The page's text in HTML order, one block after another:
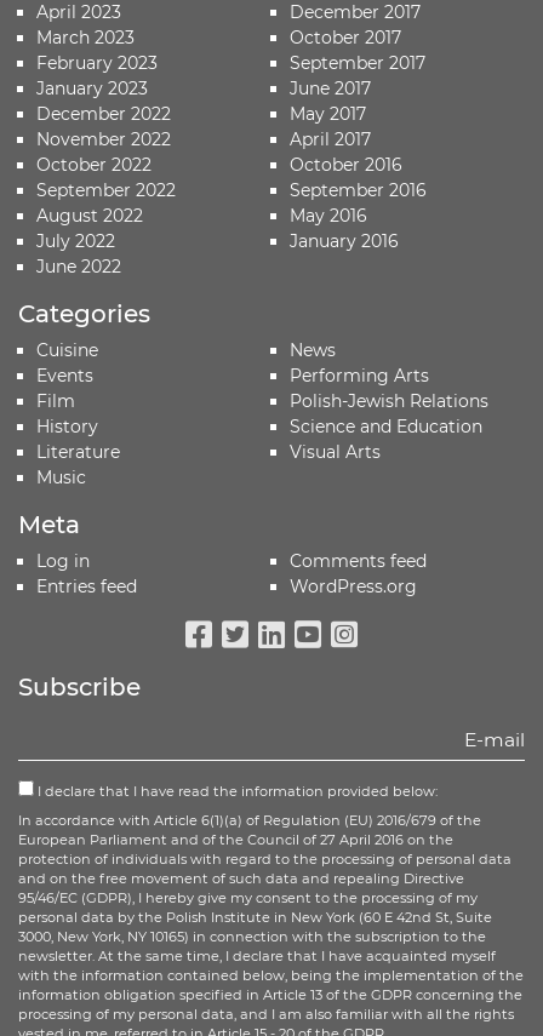
April 2023
March 2023
February 2023
January 2023
December 2022
November 2022
October 2022
September 2022
August 2022
July 2022
June 2022
December 2017
October 2017
September 2017
June 2017
May 2017
April 2017
October 2016
September 2016
May 2016
January 2016
Categories
Cuisine
Events
Film
History
Literature
Music
News
Performing Arts
Polish-Jewish Relations
Science and Education
Visual Arts
Meta
Log in
Entries feed
Comments feed
WordPress.org
Subscribe
I declare that I have read the information provided below:
In accordance with Article 6(1)(a) of Regulation (EU) 2016/679 of the
European Parliament and of the Council of 27 April 2016 on the
protection of individuals with regard to the processing of personal data
and on the free movement of such data and repealing Directive
95/46/EC (GDPR), I hereby give my consent to the processing of my
personal data by the Polish Institute in New York (60 E 42nd St, Suite
3000, New York, NY 10165) in connection with the subscription to the
newsletter. At the same time, I declare that I have acquainted myself
with the information contained below, being the implementation of the
information obligation specified in Article 13 of the GDPR concerning the
processing of my personal data, and I am also familiar with all the rights